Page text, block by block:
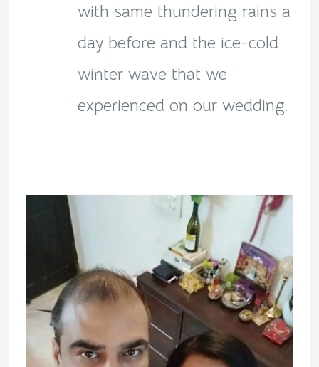
with same thundering rains a
day before and the ice-cold
winter wave that we
experienced on our wedding.